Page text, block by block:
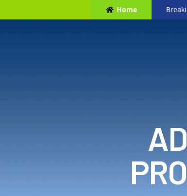
Home